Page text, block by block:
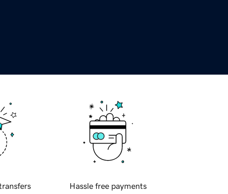
Hassle free payments